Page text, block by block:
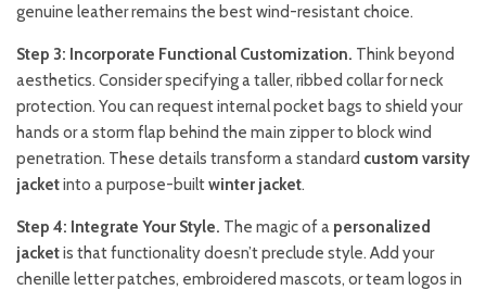
genuine leather remains the best wind-resistant choice.
Step 3: Incorporate Functional Customization. Think beyond
aesthetics. Consider specifying a taller, ribbed collar for neck
protection. You can request internal pocket bags to shield your
hands or a storm flap behind the main zipper to block wind
penetration. These details transform a standard custom varsity
jacketinto a purpose-builtwinter jacket.
Step 4: Integrate Your Style. The magic of a personalized
jacketis that functionality doesn’t preclude style. Add your
chenille letter patches, embroidered mascots, or team logos in